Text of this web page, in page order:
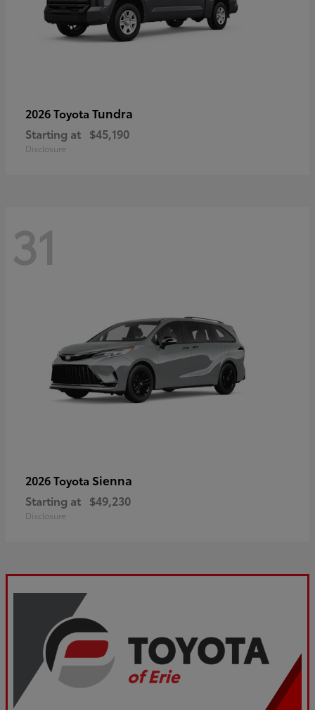
2026 Toyota Tundra
Starting at $45,190
Disclosure
31
2026 Toyota Sienna
Starting at $49,230
Disclosure